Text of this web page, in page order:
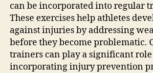
can be incorporated into regular
These exercises help athletes
against injuries by addressing
before they become problematic.
trainers can play a significant
incorporating injury prevention